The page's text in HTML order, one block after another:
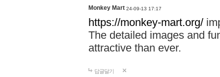
Monkey Mart 24-09-13 17:17
https://monkey-mart.org/
The detailed images and
attractive than ever.
답글달기